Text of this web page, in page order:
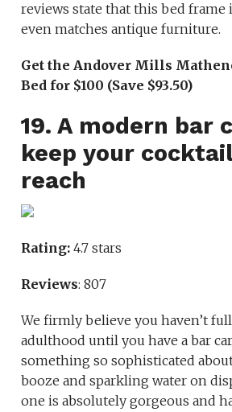
reviews state that this bed frame
even matches antique furniture.
Get the Andover Mills
Bed for $100 (Save $93.50)
19. A modern bar
keep your
reach
Rating:4.7 stars
Reviews: 807
We firmly believe you haven’t
adulthood until you have a bar
something so sophisticated
booze and sparkling water on
one is absolutely gorgeous and